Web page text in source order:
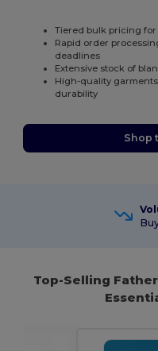
Tiered bulk pricing
Rapid order
deadlines
Extensive stock of
High-quality
durability
Shop
Top-Selling